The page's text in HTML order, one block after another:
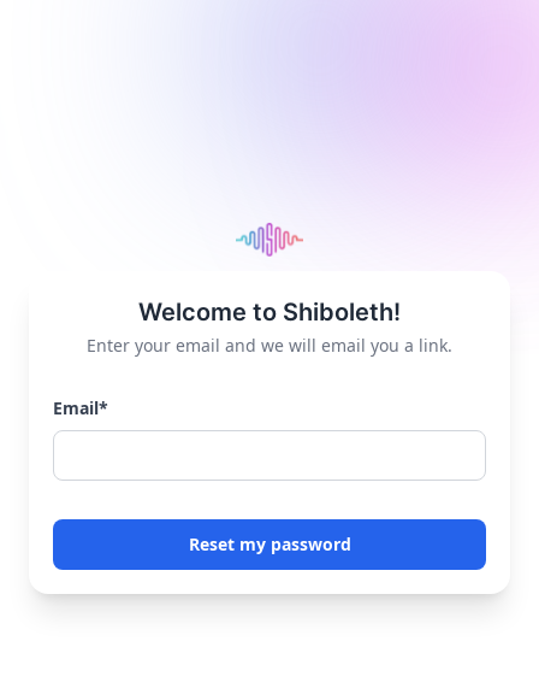
Welcome to Shiboleth!
Enter your email and we will email you a link.
Email*
Reset my password